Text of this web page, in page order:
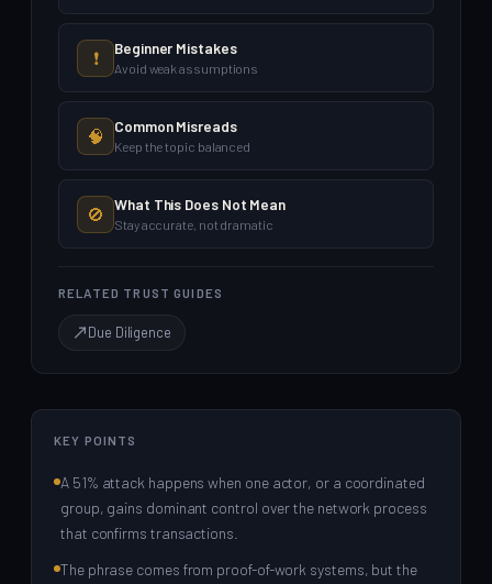
❗ Beginner Mistakes
Avoid weak assumptions
🧠 Common Misreads
Keep the topic balanced
🚫 What This Does Not Mean
Stay accurate, not dramatic
RELATED TRUST GUIDES
Due Diligence
KEY POINTS
A 51% attack happens when one actor, or a coordinated
group, gains dominant control over the network process
that confirms transactions.
The phrase comes from proof-of-work systems, but the